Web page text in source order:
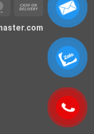
MasterCardCash
On
Delivery